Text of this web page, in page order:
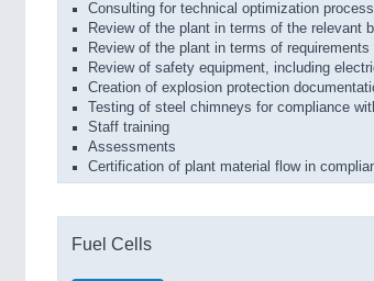
Consulting for technical optimization
Review of the plant in terms of the relevant
Review of the plant in terms of
Review of safety equipment, including
Creation of explosion protection
Testing of steel chimneys for compliance
Staff training
Assessments
Certification of plant material flow in
Fuel Cells